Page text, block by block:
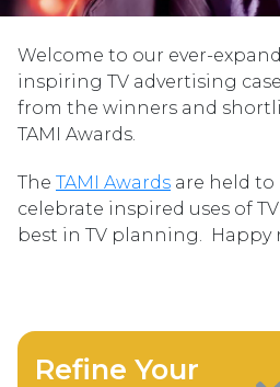
Welcome to our ever-
inspiring TV advertising
from the winners and
TAMI Awards.
The TAMI Awards are held to
celebrate inspired uses of
best in TV planning. Happy
Refine Your